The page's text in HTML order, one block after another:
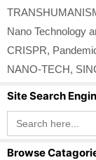
Nano Technology
CRISPR,
NANO-TECH,
Site Search
Search
for:
Browse